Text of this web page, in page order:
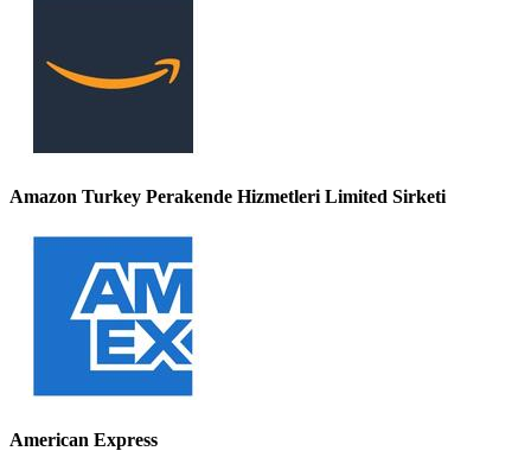
Amazon Turkey Perakende Hizmetleri Limited Sirketi
American Express